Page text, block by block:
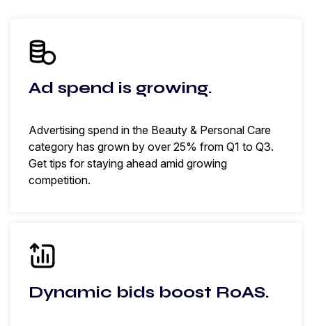
Ad spend is growing.
Advertising spend in the Beauty & Personal Care
category has grown by over 25% from Q1 to Q3.
Get tips for staying ahead amid growing
competition.
Dynamic bids boost RoAS.